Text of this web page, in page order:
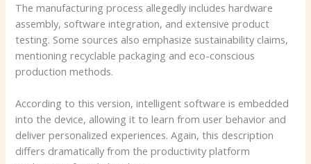
The manufacturing process allegedly includes hardware
assembly, software integration, and extensive product
testing. Some sources also emphasize sustainability claims,
mentioning recyclable packaging and eco-conscious
production methods.
According to this version, intelligent software is embedded
into the device, allowing it to learn from user behavior and
deliver personalized experiences. Again, this description
differs dramatically from the productivity platform